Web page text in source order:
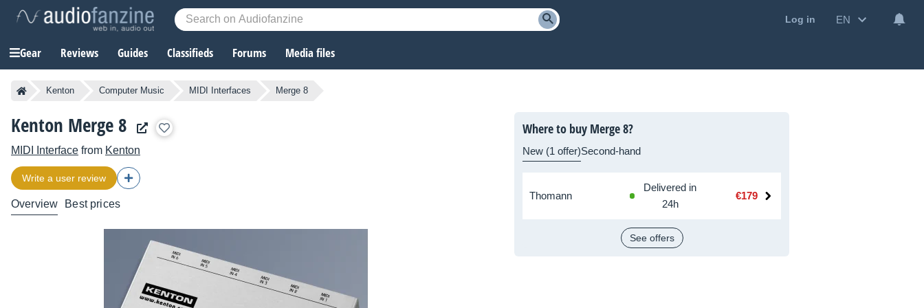
Log in EN
Gear Reviews Guides Classifieds Forums Media files
Kenton Computer Music MIDI Interfaces Merge 8
Kenton Merge 8
MIDI Interface from Kenton
Write a user review
Overview Best prices
Where to buy Merge 8?
New (1 offer)Second-hand
Thomann
Delivered in
24h
€179
See offers